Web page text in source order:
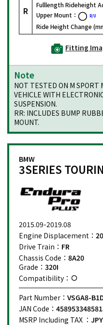
R
Fulllength Rideheight
Upper Mount：
R/U
Ride Height Change
Fitting
Note
NOT TESTED ON M SPORT
VEHICLE WITH
SUSPENSION.
RR: INCLUDES BUMP
MOUNT.
BMW
3SERIES
2015.09-2019.08
Engine Displacement：
Drive Train： FR
Chassis Code： 8A20
Grade： 320I
Compatibility：
Part Number： VSGA8-
JAN Code：
MSRP Including TAX ：